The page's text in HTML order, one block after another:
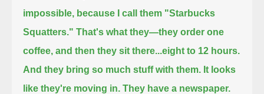
impossible, because I call them "Starbucks
Squatters." That's what they—they order one
coffee, and then they sit there...eight to 12 hours.
And they bring so much stuff with them. It looks
like they're moving in. They have a newspaper.